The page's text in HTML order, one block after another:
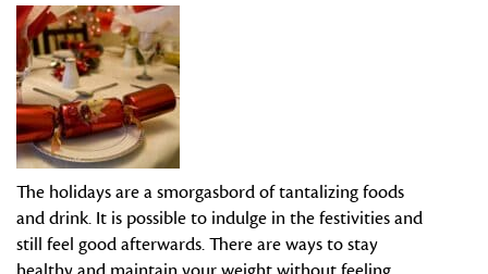
The holidays are a smorgasbord of tantalizing foods
and drink. It is possible to indulge in the festivities and
still feel good afterwards. There are ways to stay